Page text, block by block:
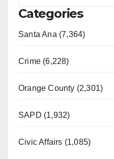
Categories
Santa Ana (7,364)
Crime (6,228)
Orange County (2,301)
SAPD (1,932)
Civic Affairs (1,085)